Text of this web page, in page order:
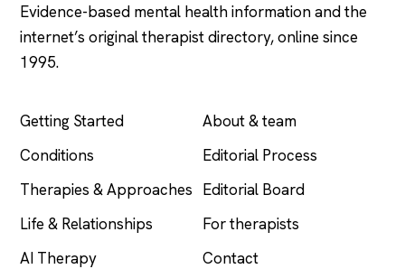
Evidence-based mental health information and the
internet’s original therapist directory, online since
1995.
Getting Started
Conditions
Therapies & Approaches
Life & Relationships
AI Therapy
About & team
Editorial Process
Editorial Board
For therapists
Contact